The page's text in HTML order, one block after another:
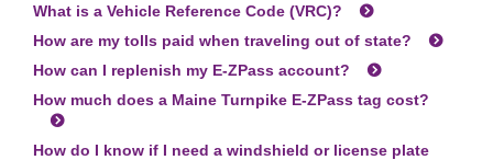
What is a Vehicle Reference Code (VRC)?
How are my tolls paid when traveling out of state?
How can I replenish my E-ZPass account?
How much does a Maine Turnpike E-ZPass tag cost?
How do I know if I need a windshield or license plate